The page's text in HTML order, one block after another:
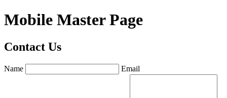
Mobile Master Page
Contact Us
Name Email